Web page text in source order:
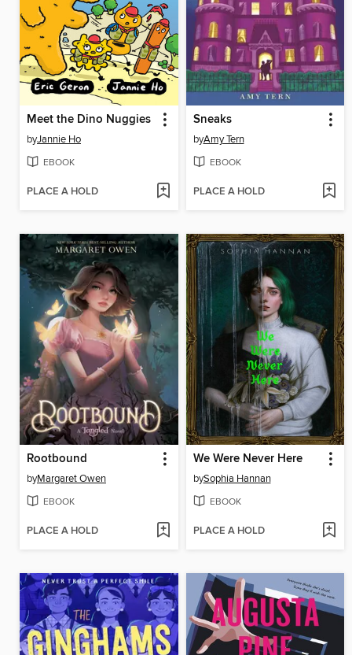
Meet the Dino Nuggies
byJannie Ho
EBOOK
PLACE A HOLD
Sneaks
byAmy Tern
EBOOK
PLACE A HOLD
Rootbound
byMargaret Owen
EBOOK
PLACE A HOLD
We Were Never Here
bySophia Hannan
EBOOK
PLACE A HOLD